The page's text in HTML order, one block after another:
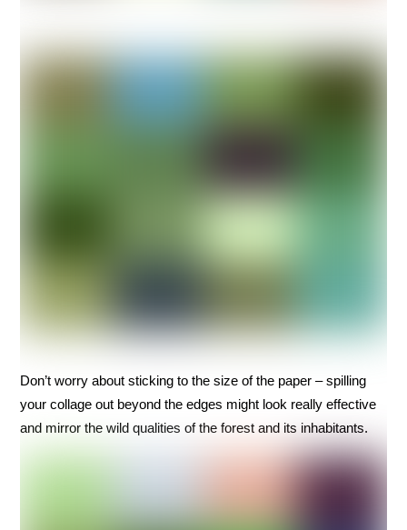
Don’t worry about sticking to the size of the paper – spilling
your collage out beyond the edges might look really effective
and mirror the wild qualities of the forest and its inhabitants.